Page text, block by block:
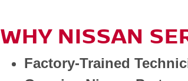
WHY NISSAN
Factory-Trained